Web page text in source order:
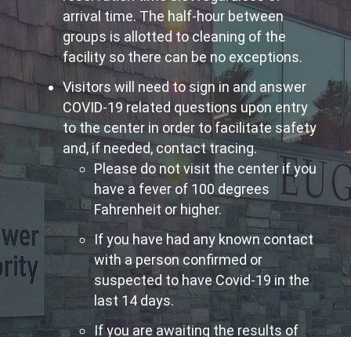
arrival time. The half-hour between
groups is allotted to cleaning of the
facility so there can be no exceptions.
Visitors will need to sign in and answer
COVID-19 related questions upon entry
to the center in order to facilitate safety
and, if needed, contact tracing.
Please do not visit the center if you
have a fever of 100 degrees
Fahrenheit or higher.
If you have had any known contact
with a person confirmed or
suspected to have Covid-19 in the
last 14 days.
If you are awaiting the results of